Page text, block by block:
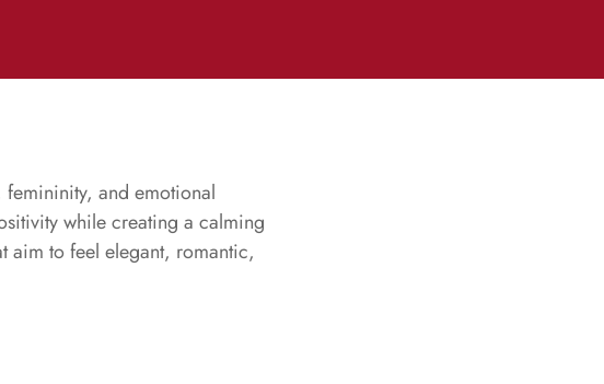
and emotional
while creating a calming
aim to feel elegant, romantic,